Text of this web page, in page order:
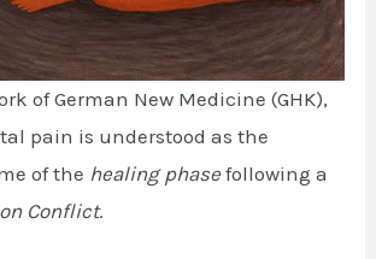
of German New Medicine (GHK),
pain is understood as the
of the healing phase following a
Conflict.